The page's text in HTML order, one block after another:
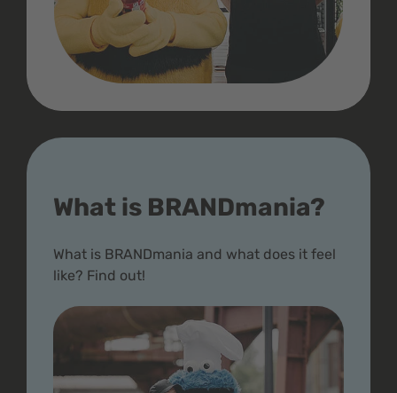
What is BRANDmania?
What is BRANDmania and what does it feel
like? Find out!